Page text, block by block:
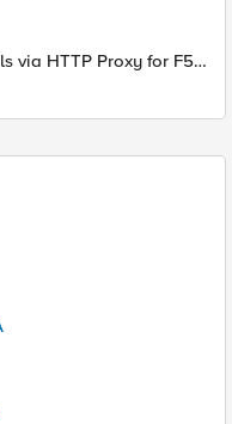
via HTTP Proxy for F5